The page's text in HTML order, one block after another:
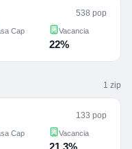
538 pop
Cap Vacancia
22%
1 zip
133 pop
Cap Vacancia
21.3%